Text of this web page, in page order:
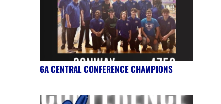
6A CENTRAL CONFERENCE CHAMPIONS